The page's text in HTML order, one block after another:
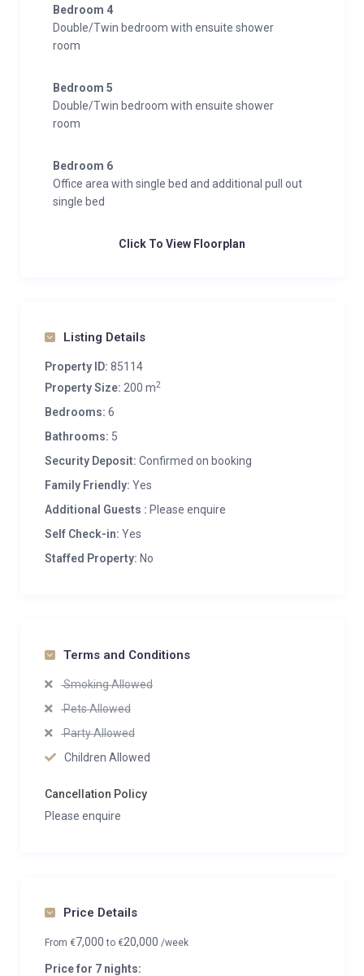
Bedroom 4
Double/Twin bedroom with ensuite shower
room
Bedroom 5
Double/Twin bedroom with ensuite shower
room
Bedroom 6
Office area with single bed and additional pull out
single bed
Click To View Floorplan
Listing Details
Property ID: 85114
Property Size: 200 m2
Bedrooms: 6
Bathrooms: 5
Security Deposit: Confirmed on booking
Family Friendly: Yes
Additional Guests : Please enquire
Self Check-in: Yes
Staffed Property: No
Terms and Conditions
Smoking Allowed
Pets Allowed
Party Allowed
Children Allowed
Cancellation Policy
Please enquire
Price Details
From €7,000to €20,000 /week
Price for 7 nights: